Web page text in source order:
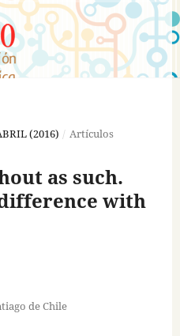
(2016) / Artículos
as such.
with
de Chile